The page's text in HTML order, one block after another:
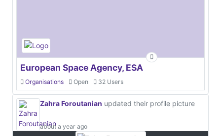
European Space Agency, ESA
Organisations Open 32 Users
Zahra Foroutanian updated their profile picture
about a year ago